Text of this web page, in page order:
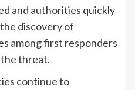
and authorities quickly
discovery of
among first responders
threat.
continue to